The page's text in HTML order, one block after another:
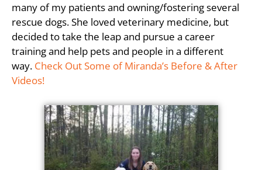
many of my patients and owning/fostering several
rescue dogs. She loved veterinary medicine, but
decided to take the leap and pursue a career
training and help pets and people in a different
way. Check Out Some of Miranda’s Before & After
Videos!